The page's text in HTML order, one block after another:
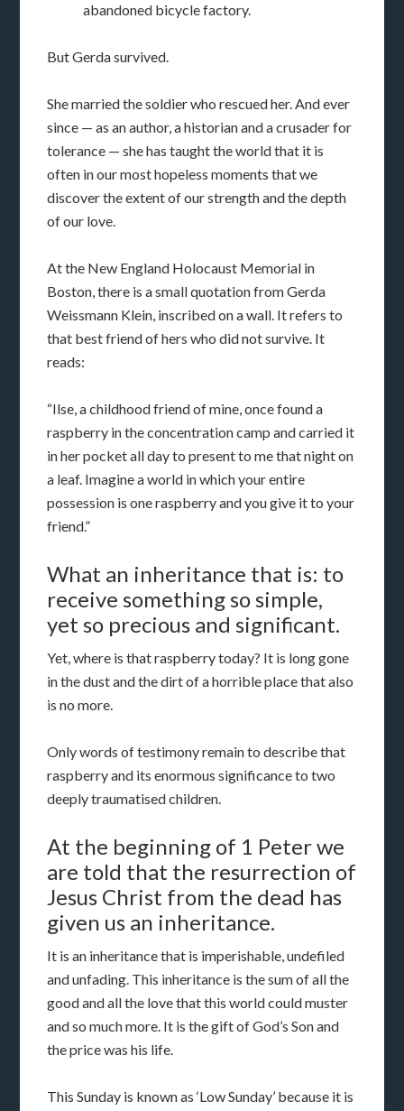
abandoned bicycle factory.
But Gerda survived.
She married the soldier who rescued her. And ever
since — as an author, a historian and a crusader for
tolerance — she has taught the world that it is
often in our most hopeless moments that we
discover the extent of our strength and the depth
of our love.
At the New England Holocaust Memorial in
Boston, there is a small quotation from Gerda
Weissmann Klein, inscribed on a wall. It refers to
that best friend of hers who did not survive. It
reads:
“Ilse, a childhood friend of mine, once found a
raspberry in the concentration camp and carried it
in her pocket all day to present to me that night on
a leaf. Imagine a world in which your entire
possession is one raspberry and you give it to your
friend.”
What an inheritance that is: to
receive something so simple,
yet so precious and significant.
Yet, where is that raspberry today? It is long gone
in the dust and the dirt of a horrible place that also
is no more.
Only words of testimony remain to describe that
raspberry and its enormous significance to two
deeply traumatised children.
At the beginning of 1 Peter we
are told that the resurrection of
Jesus Christ from the dead has
given us an inheritance.
It is an inheritance that is imperishable, undefiled
and unfading. This inheritance is the sum of all the
good and all the love that this world could muster
and so much more. It is the gift of God’s Son and
the price was his life.
This Sunday is known as ‘Low Sunday’ because it is